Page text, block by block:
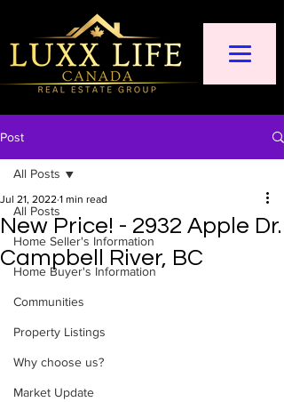
Post
All Posts
Home Seller's Information
Home Buyer's Information
Communities
Property Listings
Why choose us?
Market Update
All Posts
New Price! - 2932 Apple Dr.
Campbell River, BC
Jul 21, 2022 1 min read